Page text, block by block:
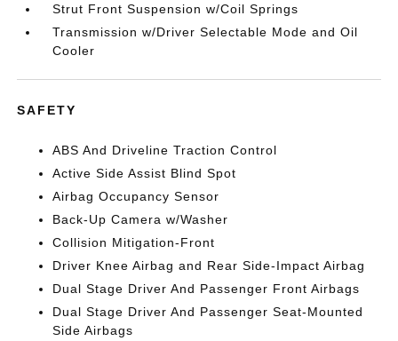
Strut Front Suspension w/Coil Springs
Transmission w/Driver Selectable Mode and Oil
Cooler
SAFETY
ABS And Driveline Traction Control
Active Side Assist Blind Spot
Airbag Occupancy Sensor
Back-Up Camera w/Washer
Collision Mitigation-Front
Driver Knee Airbag and Rear Side-Impact Airbag
Dual Stage Driver And Passenger Front Airbags
Dual Stage Driver And Passenger Seat-Mounted
Side Airbags